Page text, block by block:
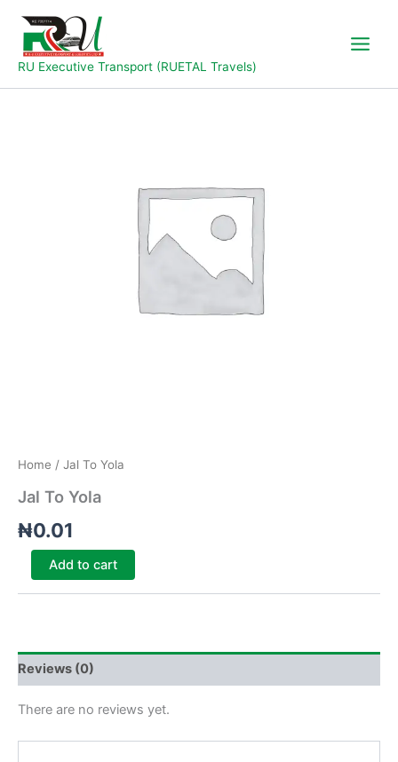
content
RU Executive Transport (RUETAL Travels)
Home / Jal To Yola
Jal To Yola
₦0.01
Jal
To
Add to cart
Reviews (0)
There are no reviews yet.